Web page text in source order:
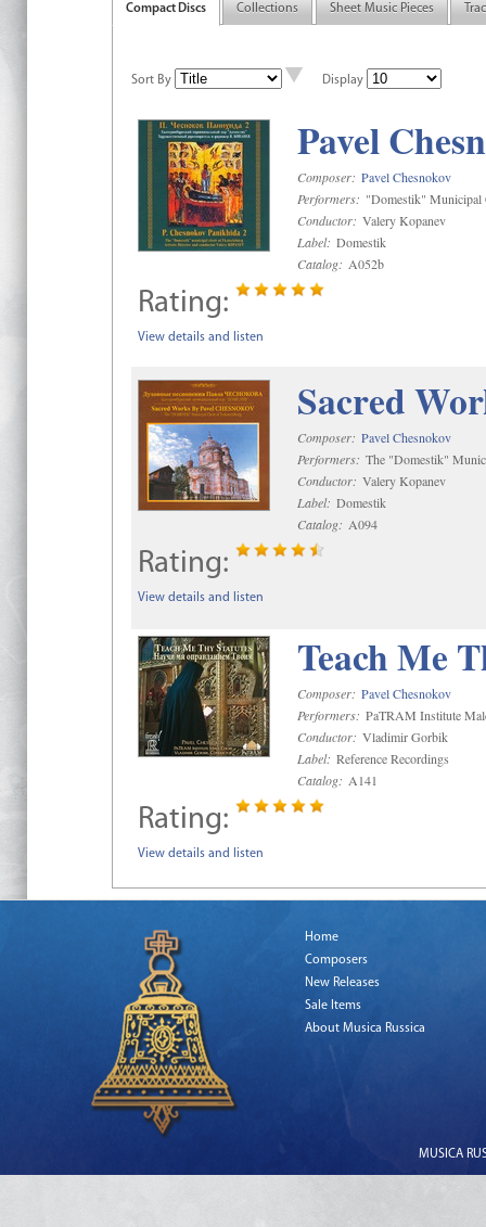
Compact Discs Collections Sheet Music Pieces
Sort By Display
Pavel
Composer: Pavel Chesnokov
Performers: "Domestik" Municipal
Conductor: Valery Kopanev
Label: Domestik
Catalog: A052b
Rating:
View details and listen
Sacred
Composer: Pavel Chesnokov
Performers: The "Domestik"
Conductor: Valery Kopanev
Label: Domestik
Catalog: A094
Rating:
View details and listen
Teach Me
Composer: Pavel Chesnokov
Performers: PaTRAM Institute
Conductor: Vladimir Gorbik
Label: Reference Recordings
Catalog: A141
Rating:
View details and listen
Home
Composers
New Releases
Sale Items
About Musica Russica
MUSICA